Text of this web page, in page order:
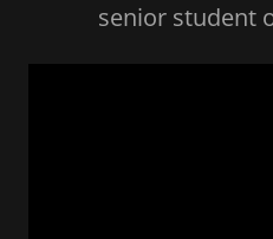
senior student